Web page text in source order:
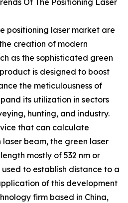
Of The Positioning Laser
positioning laser market are
creation of modern
as the sophisticated green
is designed to boost
the meticulousness of
its utilization in sectors
hunting, and industry.
that can calculate
beam, the green laser
mostly of 532 nm or
used to establish distance to a
of this development
firm based in China,